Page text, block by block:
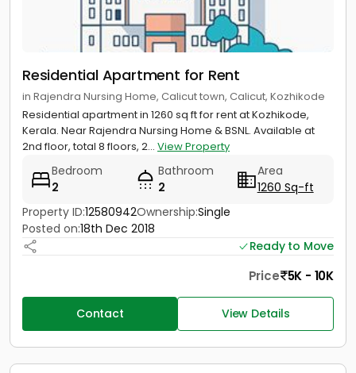
Residential Apartment for Rent
in Rajendra Nursing Home, Calicut town, Calicut, Kozhikode
Residential apartment in 1260 sq ft for rent at Kozhikode,
Kerala. Near Rajendra Nursing Home & BSNL. Available at
2nd floor, total 8 floors, 2... View Property
Bedroom
2
Bathroom
2
Area
1260 Sq-ft
Property ID:12580942Ownership:Single
Posted on:18th Dec 2018
Ready to Move
Price 5K - 10K
Contact View Details